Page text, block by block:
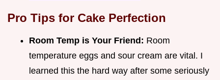
Pro Tips for Cake Perfection
Room Temp is Your Friend: Room
temperature eggs and sour cream are vital. I
learned this the hard way after some seriously